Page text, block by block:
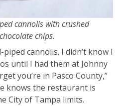
cannolis with crushed
chips.
cannolis. I didn’t know I
until I had them at Johnny
you’re in Pasco County,”
knows the restaurant is
City of Tampa limits.